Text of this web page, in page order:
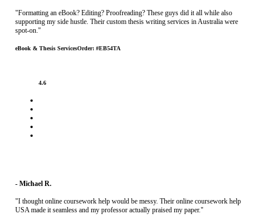
"Formatting an eBook? Editing? Proofreading? These guys did it all while also
supporting my side hustle. Their custom thesis writing services in Australia were
spot-on."
eBook & Thesis ServicesOrder: #EB54TA
4.6
- Michael R.
"I thought online coursework help would be messy. Their online coursework help
USA made it seamless and my professor actually praised my paper."